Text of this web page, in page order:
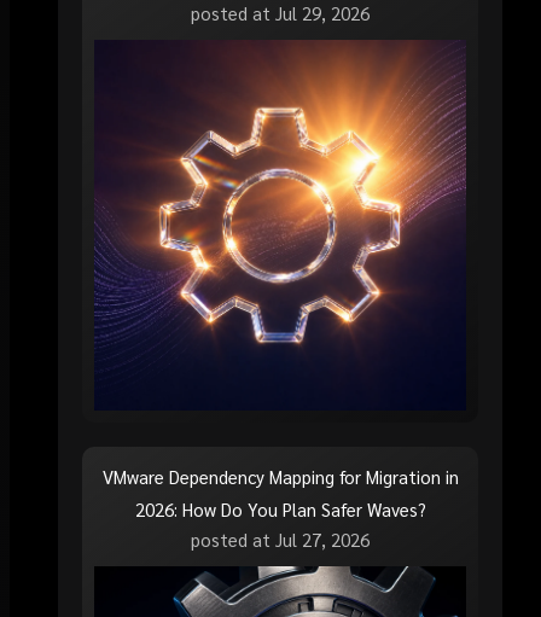
posted at Jul 29, 2026
VMware Dependency Mapping for Migration in
2026: How Do You Plan Safer Waves?
posted at Jul 27, 2026